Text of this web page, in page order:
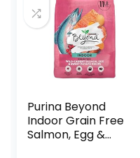
Purina Beyond
Indoor Grain Free
Salmon, Egg &